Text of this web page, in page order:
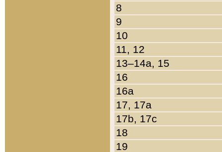
8
9
10
11, 12
13–14a, 15
16
16a
17, 17a
17b, 17c
18
19